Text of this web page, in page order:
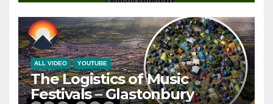
ALL VIDEO YOUTUBE
The Logistics of Music
Festivals – Glastonbury